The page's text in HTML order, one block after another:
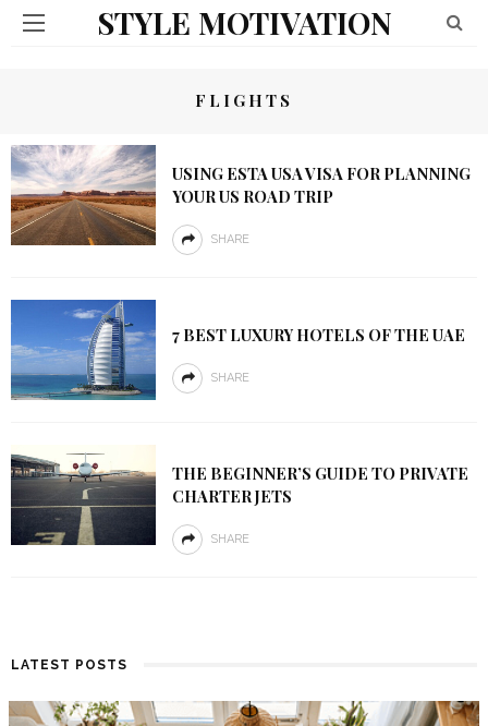
STYLE MOTIVATION
FLIGHTS
USING ESTA USA VISA FOR PLANNING
YOUR US ROAD TRIP
SHARE
7 BEST LUXURY HOTELS OF THE UAE
SHARE
THE BEGINNER’S GUIDE TO PRIVATE
CHARTER JETS
SHARE
LATEST POSTS